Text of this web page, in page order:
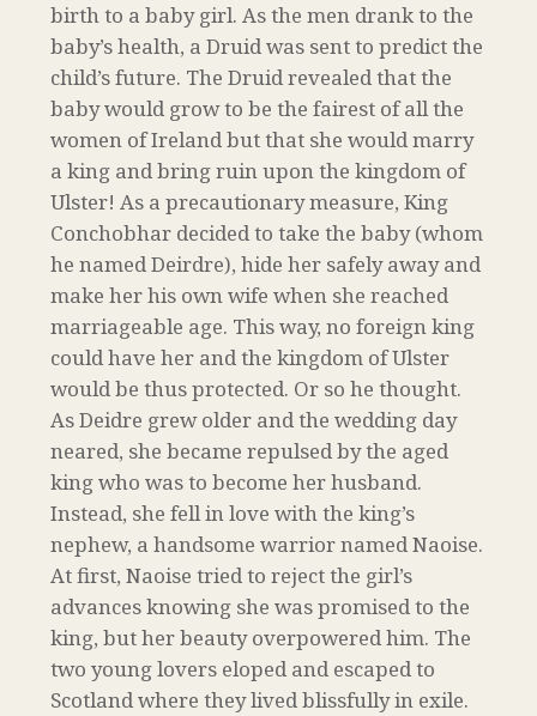
birth to a baby girl. As the men drank to the
baby’s health, a Druid was sent to predict the
child’s future. The Druid revealed that the
baby would grow to be the fairest of all the
women of Ireland but that she would marry
a king and bring ruin upon the kingdom of
Ulster! As a precautionary measure, King
Conchobhar decided to take the baby (whom
he named Deirdre), hide her safely away and
make her his own wife when she reached
marriageable age. This way, no foreign king
could have her and the kingdom of Ulster
would be thus protected. Or so he thought.
As Deidre grew older and the wedding day
neared, she became repulsed by the aged
king who was to become her husband.
Instead, she fell in love with the king’s
nephew, a handsome warrior named Naoise.
At first, Naoise tried to reject the girl’s
advances knowing she was promised to the
king, but her beauty overpowered him. The
two young lovers eloped and escaped to
Scotland where they lived blissfully in exile.